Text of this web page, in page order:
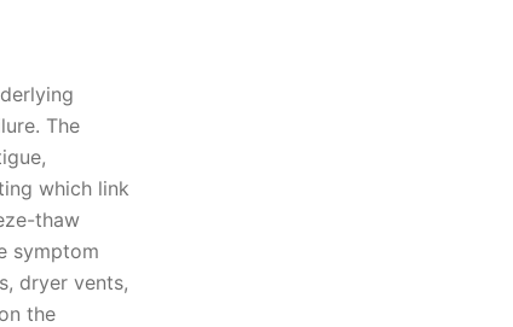
The
which link
thaw
symptom
dryer vents,
the